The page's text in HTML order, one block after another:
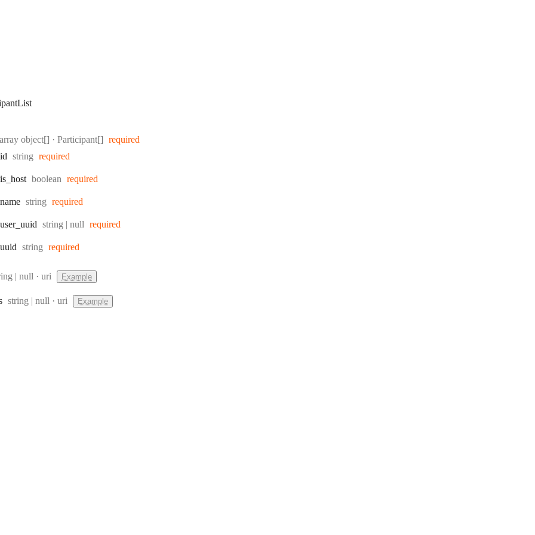
Type:
array object[] · Participant[] required
id Type:
string required
is _host Type:
boolean required
name Type:
string required
user_uuid Type:
string | null required
uuid Type:
string required
| null Format:
uri Example
Type:
string | null Format:
uri Example